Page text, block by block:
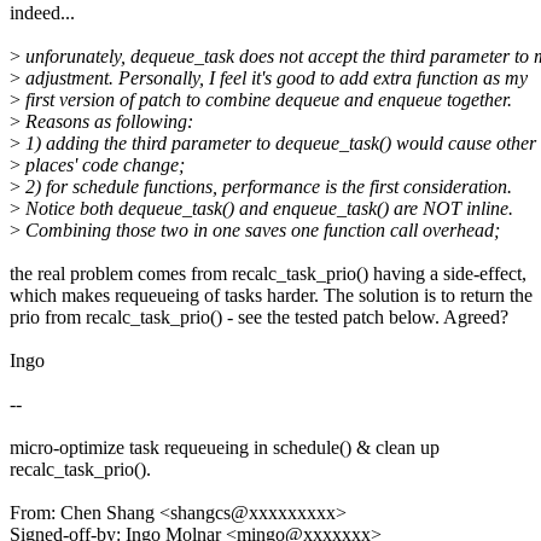
indeed...
> unforunately, dequeue_task does not accept the third parameter to
> adjustment. Personally, I feel it's good to add extra function as my
> first version of patch to combine dequeue and enqueue together.
> Reasons as following:
> 1) adding the third parameter to dequeue_task() would cause other
> places' code change;
> 2) for schedule functions, performance is the first consideration.
> Notice both dequeue_task() and enqueue_task() are NOT inline.
> Combining those two in one saves one function call overhead;
the real problem comes from recalc_task_prio() having a side-effect,
which makes requeueing of tasks harder. The solution is to return the
prio from recalc_task_prio() - see the tested patch below. Agreed?
Ingo
--
micro-optimize task requeueing in schedule() & clean up
recalc_task_prio().
From: Chen Shang <shangcs@xxxxxxxxx>
Signed-off-by: Ingo Molnar <mingo@xxxxxxx>